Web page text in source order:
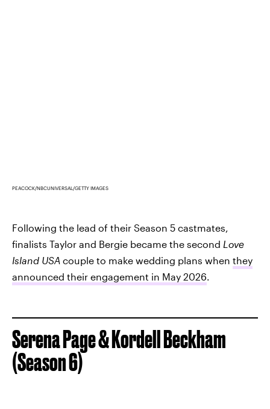
PEACOCK/NBCUNIVERSAL/GETTY IMAGES
Following the lead of their Season 5 castmates,
finalists Taylor and Bergie became the second Love
Island USA couple to make wedding plans when they
announced their engagement in May 2026.
Serena Page & Kordell Beckham
(Season 6)